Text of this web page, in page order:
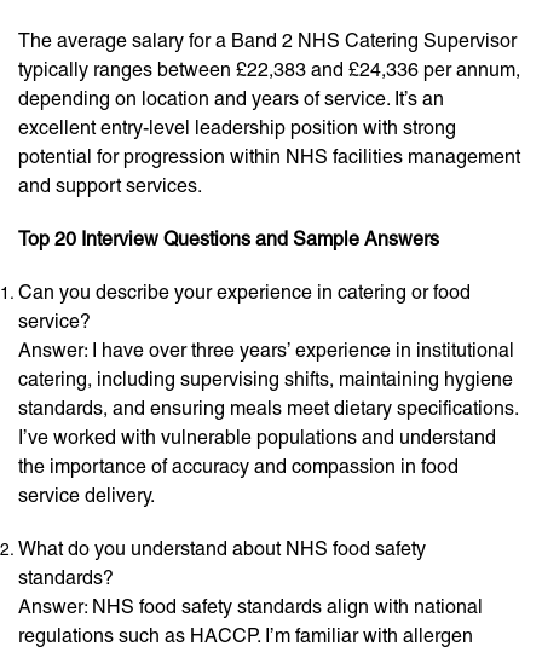
The average salary for a Band 2 NHS Catering Supervisor
typically ranges between £22,383 and £24,336 per annum,
depending on location and years of service. It’s an
excellent entry-level leadership position with strong
potential for progression within NHS facilities management
and support services.
Top 20 Interview Questions and Sample Answers
Can you describe your experience in catering or food
service?
Answer: I have over three years’ experience in institutional
catering, including supervising shifts, maintaining hygiene
standards, and ensuring meals meet dietary specifications.
I’ve worked with vulnerable populations and understand
the importance of accuracy and compassion in food
service delivery.
What do you understand about NHS food safety
standards?
Answer: NHS food safety standards align with national
regulations such as HACCP. I’m familiar with allergen